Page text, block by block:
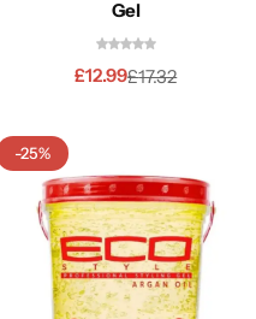
Gel
£17.32
£12.99
-25%